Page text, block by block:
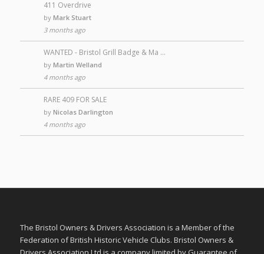
411 Overdrive
by Mark Stuart
3 months ago
WANTED - Bristol Grill Badge & Ma …
by Martin Welland
4 months ago
RARE 409 FOR SALE
by Nicolas Darlington
4 months ago
The Bristol Owners & Drivers Association is a Member of the
Federation of British Historic Vehicle Clubs. Bristol Owners &